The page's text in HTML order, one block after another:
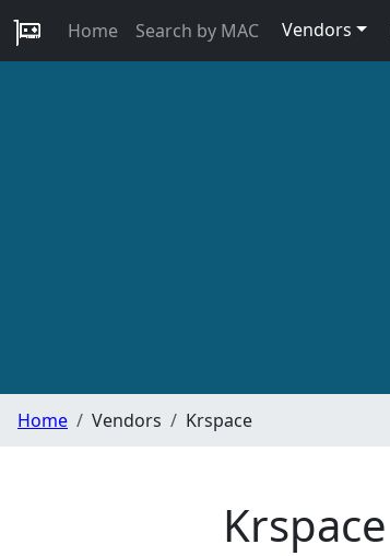
Home Search by MAC Vendors
Home Vendors Krspace
Krspace